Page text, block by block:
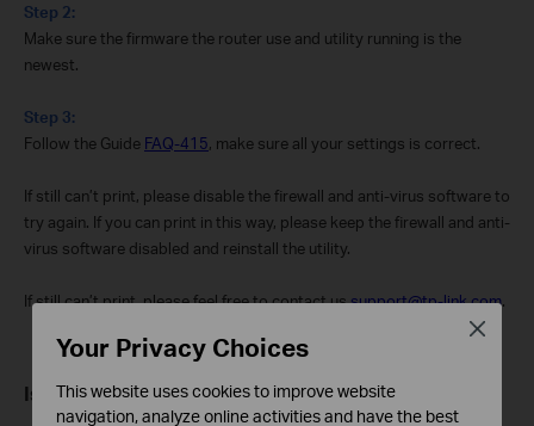
Step 2:
Make sure the firmware the router use and utility running is the
newest.
Step 3:
Follow the Guide FAQ-415, make sure all your settings is correct.
If still can’t print, please disable the firewall and anti-virus software to
try again. If you can print in this way, please keep the firewall and anti-
virus software disabled and reinstall the utility.
If still can’t print, please feel free to contact ussupport@tp-link.com.
Is this faq useful?
Your Privacy Choices
This website uses cookies to improve website
navigation, analyze online activities and have the best
Close